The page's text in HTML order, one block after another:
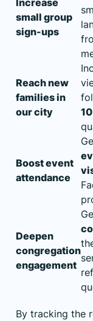
Increase
small group
sign-ups
Reach new
families in
our city
Boost event
attendance
Deepen
congregation
engagement
By tracking the